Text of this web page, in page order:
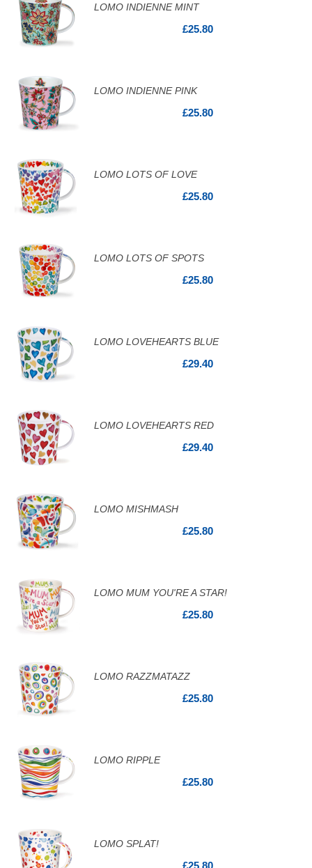
LOMO INDIENNE MINT
£25.80
LOMO INDIENNE PINK
£25.80
LOMO LOTS OF LOVE
£25.80
LOMO LOTS OF SPOTS
£25.80
LOMO LOVEHEARTS BLUE
£29.40
LOMO LOVEHEARTS RED
£29.40
LOMO MISHMASH
£25.80
LOMO MUM YOU'RE A STAR!
£25.80
LOMO RAZZMATAZZ
£25.80
LOMO RIPPLE
£25.80
LOMO SPLAT!
£25.80